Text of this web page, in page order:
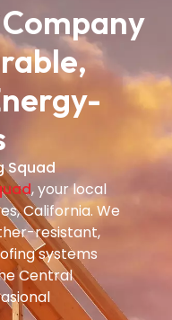
Squad
, your local
California. We
resistant,
systems
Central